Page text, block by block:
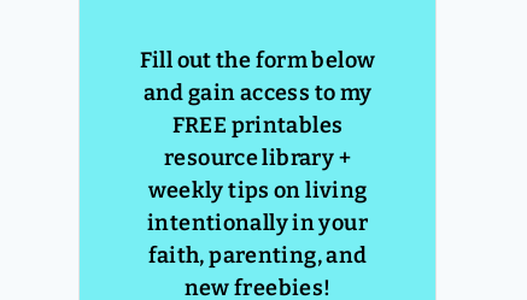
Fill out the form below
and gain access to my
FREE printables
resource library +
weekly tips on living
intentionally in your
faith, parenting, and
new freebies!